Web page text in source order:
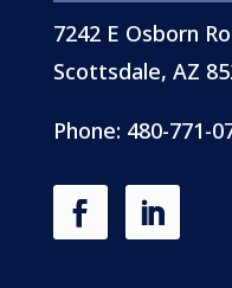
7242 E Osborn
Scottsdale, AZ
Phone: 480-771-